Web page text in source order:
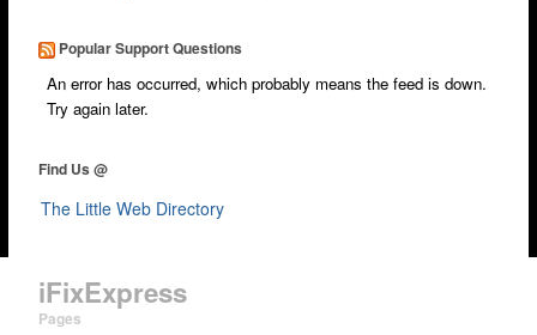
Popular Support Questions
An error has occurred, which probably means the feed is down.
Try again later.
Find Us @
The Little Web Directory
iFixExpress
Pages